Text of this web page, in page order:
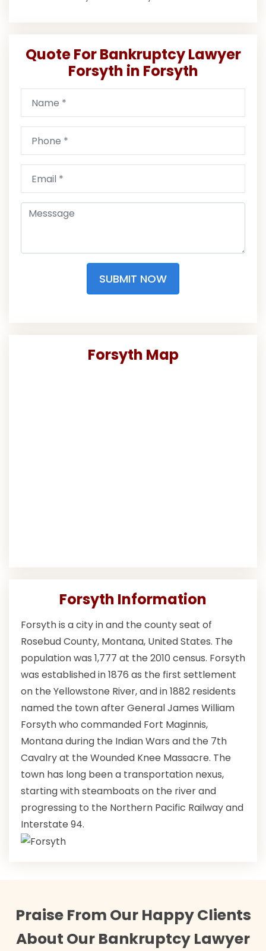
Quote For Bankruptcy Lawyer
Forsyth in Forsyth
SUBMIT NOW
Forsyth Map
Forsyth Information
Forsyth is a city in and the county seat of
Rosebud County, Montana, United States. The
population was 1,777 at the 2010 census. Forsyth
was established in 1876 as the first settlement
on the Yellowstone River, and in 1882 residents
named the town after General James William
Forsyth who commanded Fort Maginnis,
Montana during the Indian Wars and the 7th
Cavalry at the Wounded Knee Massacre. The
town has long been a transportation nexus,
starting with steamboats on the river and
progressing to the Northern Pacific Railway and
Interstate 94.
Praise From Our Happy Clients
About Our Bankruptcy Lawyer